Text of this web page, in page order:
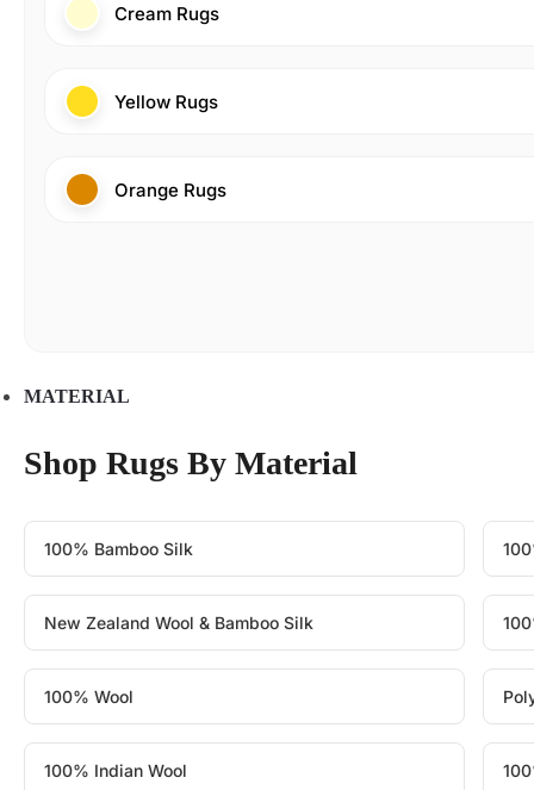
Cream Rugs
Yellow Rugs
Orange Rugs
MATERIAL
Shop Rugs By Material
100% Bamboo Silk
New Zealand Wool & Bamboo Silk
100% Wool
100% Indian Wool